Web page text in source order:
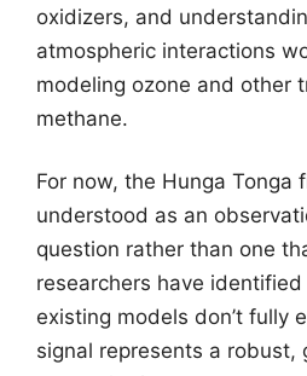
oxidizers, and
atmospheric interactions
modeling ozone and other
methane.
For now, the Hunga Tonga
understood as an
question rather than one
researchers have
existing models don’t fully
signal represents a robust,